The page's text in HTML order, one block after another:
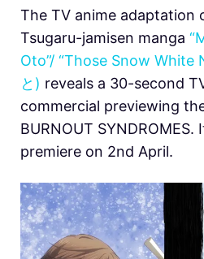
The TV anime adaptation
Tsugaru-jamisen manga
Oto”/ “Those Snow White
と) reveals a 30-second
commercial previewing
BURNOUT
premiere on 2nd April.